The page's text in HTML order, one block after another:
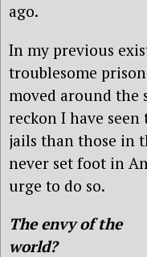
ago.
In my previous
troublesome
moved around the
reckon I have
jails than those in
never set foot in
urge to do so.
The envy of the
world?